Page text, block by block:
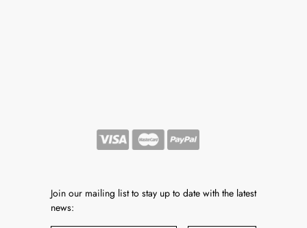
Join our mailing list to stay up to date with the latest
news: